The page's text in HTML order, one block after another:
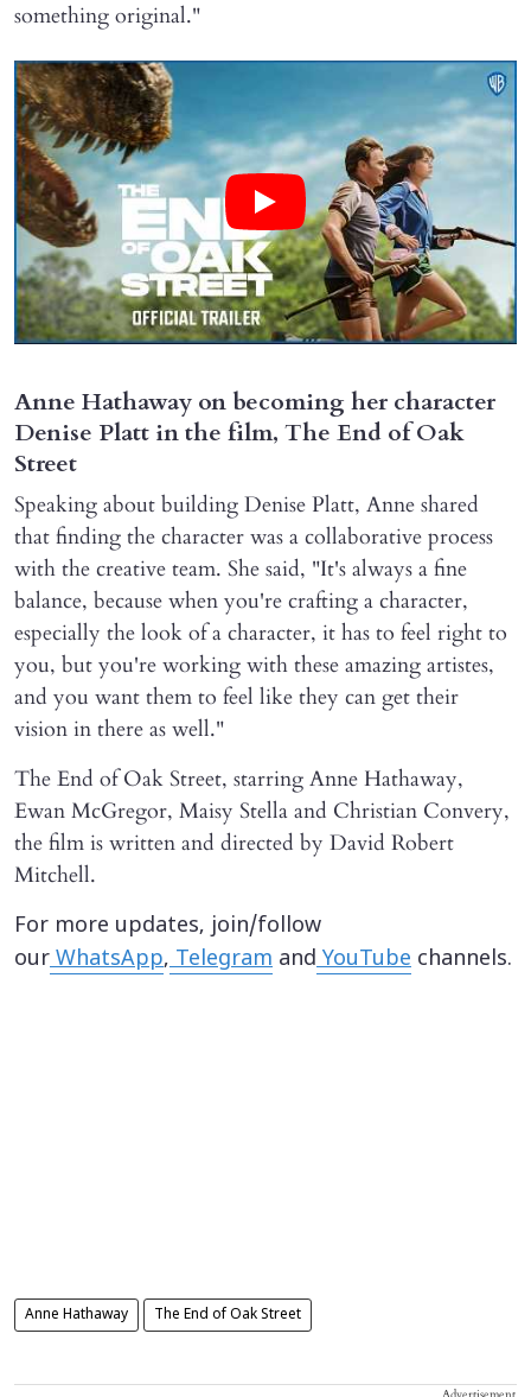
something original."
Anne Hathaway on becoming her character
Denise Platt in the film, The End of Oak
Street
Speaking about building Denise Platt, Anne shared
that finding the character was a collaborative process
with the creative team. She said, "It's always a fine
balance, because when you're crafting a character,
especially the look of a character, it has to feel right to
you, but you're working with these amazing artistes,
and you want them to feel like they can get their
vision in there as well."
The End of Oak Street, starring Anne Hathaway,
Ewan McGregor, Maisy Stella and Christian Convery,
the film is written and directed by David Robert
Mitchell.
For more updates, join/follow
our WhatsApp, Telegram and YouTube channels.
Anne Hathaway The End of Oak Street